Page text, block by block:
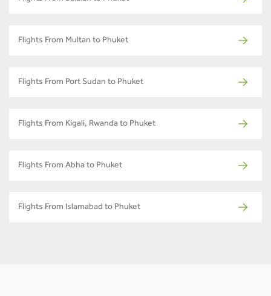
Flights From Multan to Phuket
Flights From Port Sudan to Phuket
Flights From Kigali, Rwanda to Phuket
Flights From Abha to Phuket
Flights From Islamabad to Phuket